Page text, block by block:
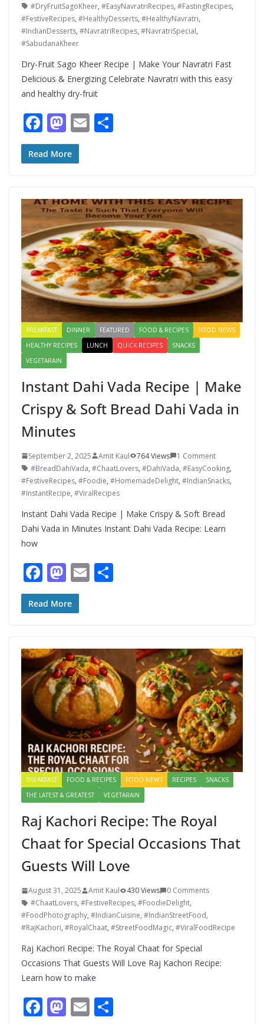
#DryFruitSagoKheer, #EasyNavratriRecipes, #FastingRecipes,
#FestiveRecipes, #HealthyDesserts, #HealthyNavratri,
#IndianDesserts, #NavratriRecipes, #NavratriSpecial,
#SabudanaKheer
Dry-Fruit Sago Kheer Recipe | Make Your Navratri Fast
Delicious & Energizing Celebrate Navratri with this easy
and healthy dry-fruit
F
ac
e
o
o
k
M
as
to
o
n
E
Read More
BREAKFAST DINNER FEATURED FOOD & RECIPES
FOOD NEWS
HEALTHY RECIPES
LUNCH QUICK RECIPES
SNACKS
VEGETARAIN
Instant Dahi Vada Recipe | Make
Crispy & Soft Bread Dahi Vada in
Minutes
September 2, 2025 Amit Kaul 764 Views
1 Comment
#BreadDahiVada, #ChaatLovers, #DahiVada, #EasyCooking,
#FestiveRecipes, #Foodie, #HomemadeDelight, #IndianSnacks,
#InstantRecipe, #ViralRecipes
Instant Dahi Vada Recipe | Make Crispy & Soft Bread
Dahi Vada in Minutes Instant Dahi Vada Recipe: Learn
how
F
ac
e
o
o
k
M
as
to
o
n
E
Read More
BREAKFAST FOOD & RECIPES FOOD NEWS RECIPES
SNACKS
THE LATEST & GREATEST
VEGETARAIN
Raj Kachori Recipe: The Royal
Chaat for Special Occasions That
Guests Will Love
August 31, 2025 Amit Kaul 430 Views
0 Comments
#ChaatLovers, #FestiveRecipes, #FoodieDelight,
#FoodPhotography, #IndianCuisine, #IndianStreetFood,
#RajKachori, #RoyalChaat, #StreetFoodMagic, #ViralFoodRecipe
Raj Kachori Recipe: The Royal Chaat for Special
Occasions That Guests Will Love Raj Kachori Recipe:
Learn how to make
F M E